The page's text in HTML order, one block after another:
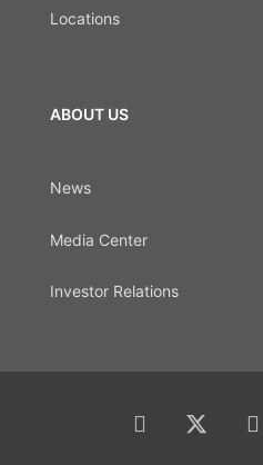
Locations
ABOUT US
News
Media Center
Investor Relations